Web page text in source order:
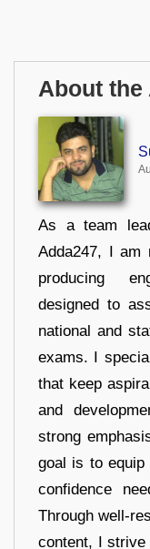
About the
As a team
Adda247, I am
producing
designed to
national and
exams. I
that keep
and
strong
goal is to equip
confidence
Through well-
content, I strive